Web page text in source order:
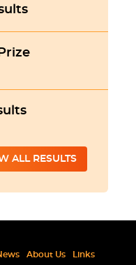
ALL RESULTS
About Us
Links